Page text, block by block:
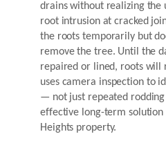
drains without realizing the
root intrusion at cracked
the roots temporarily but
remove the tree. Until the
repaired or lined, roots will
uses camera inspection to
— not just repeated
effective long-term
Heights property.